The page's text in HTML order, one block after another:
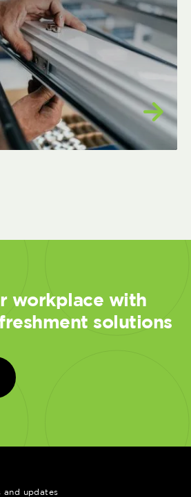
workplace with
solutions
and updates